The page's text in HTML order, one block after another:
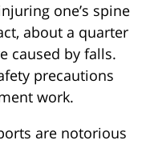
one’s spine
about a quarter
caused by falls.
precautions
work.
are notorious